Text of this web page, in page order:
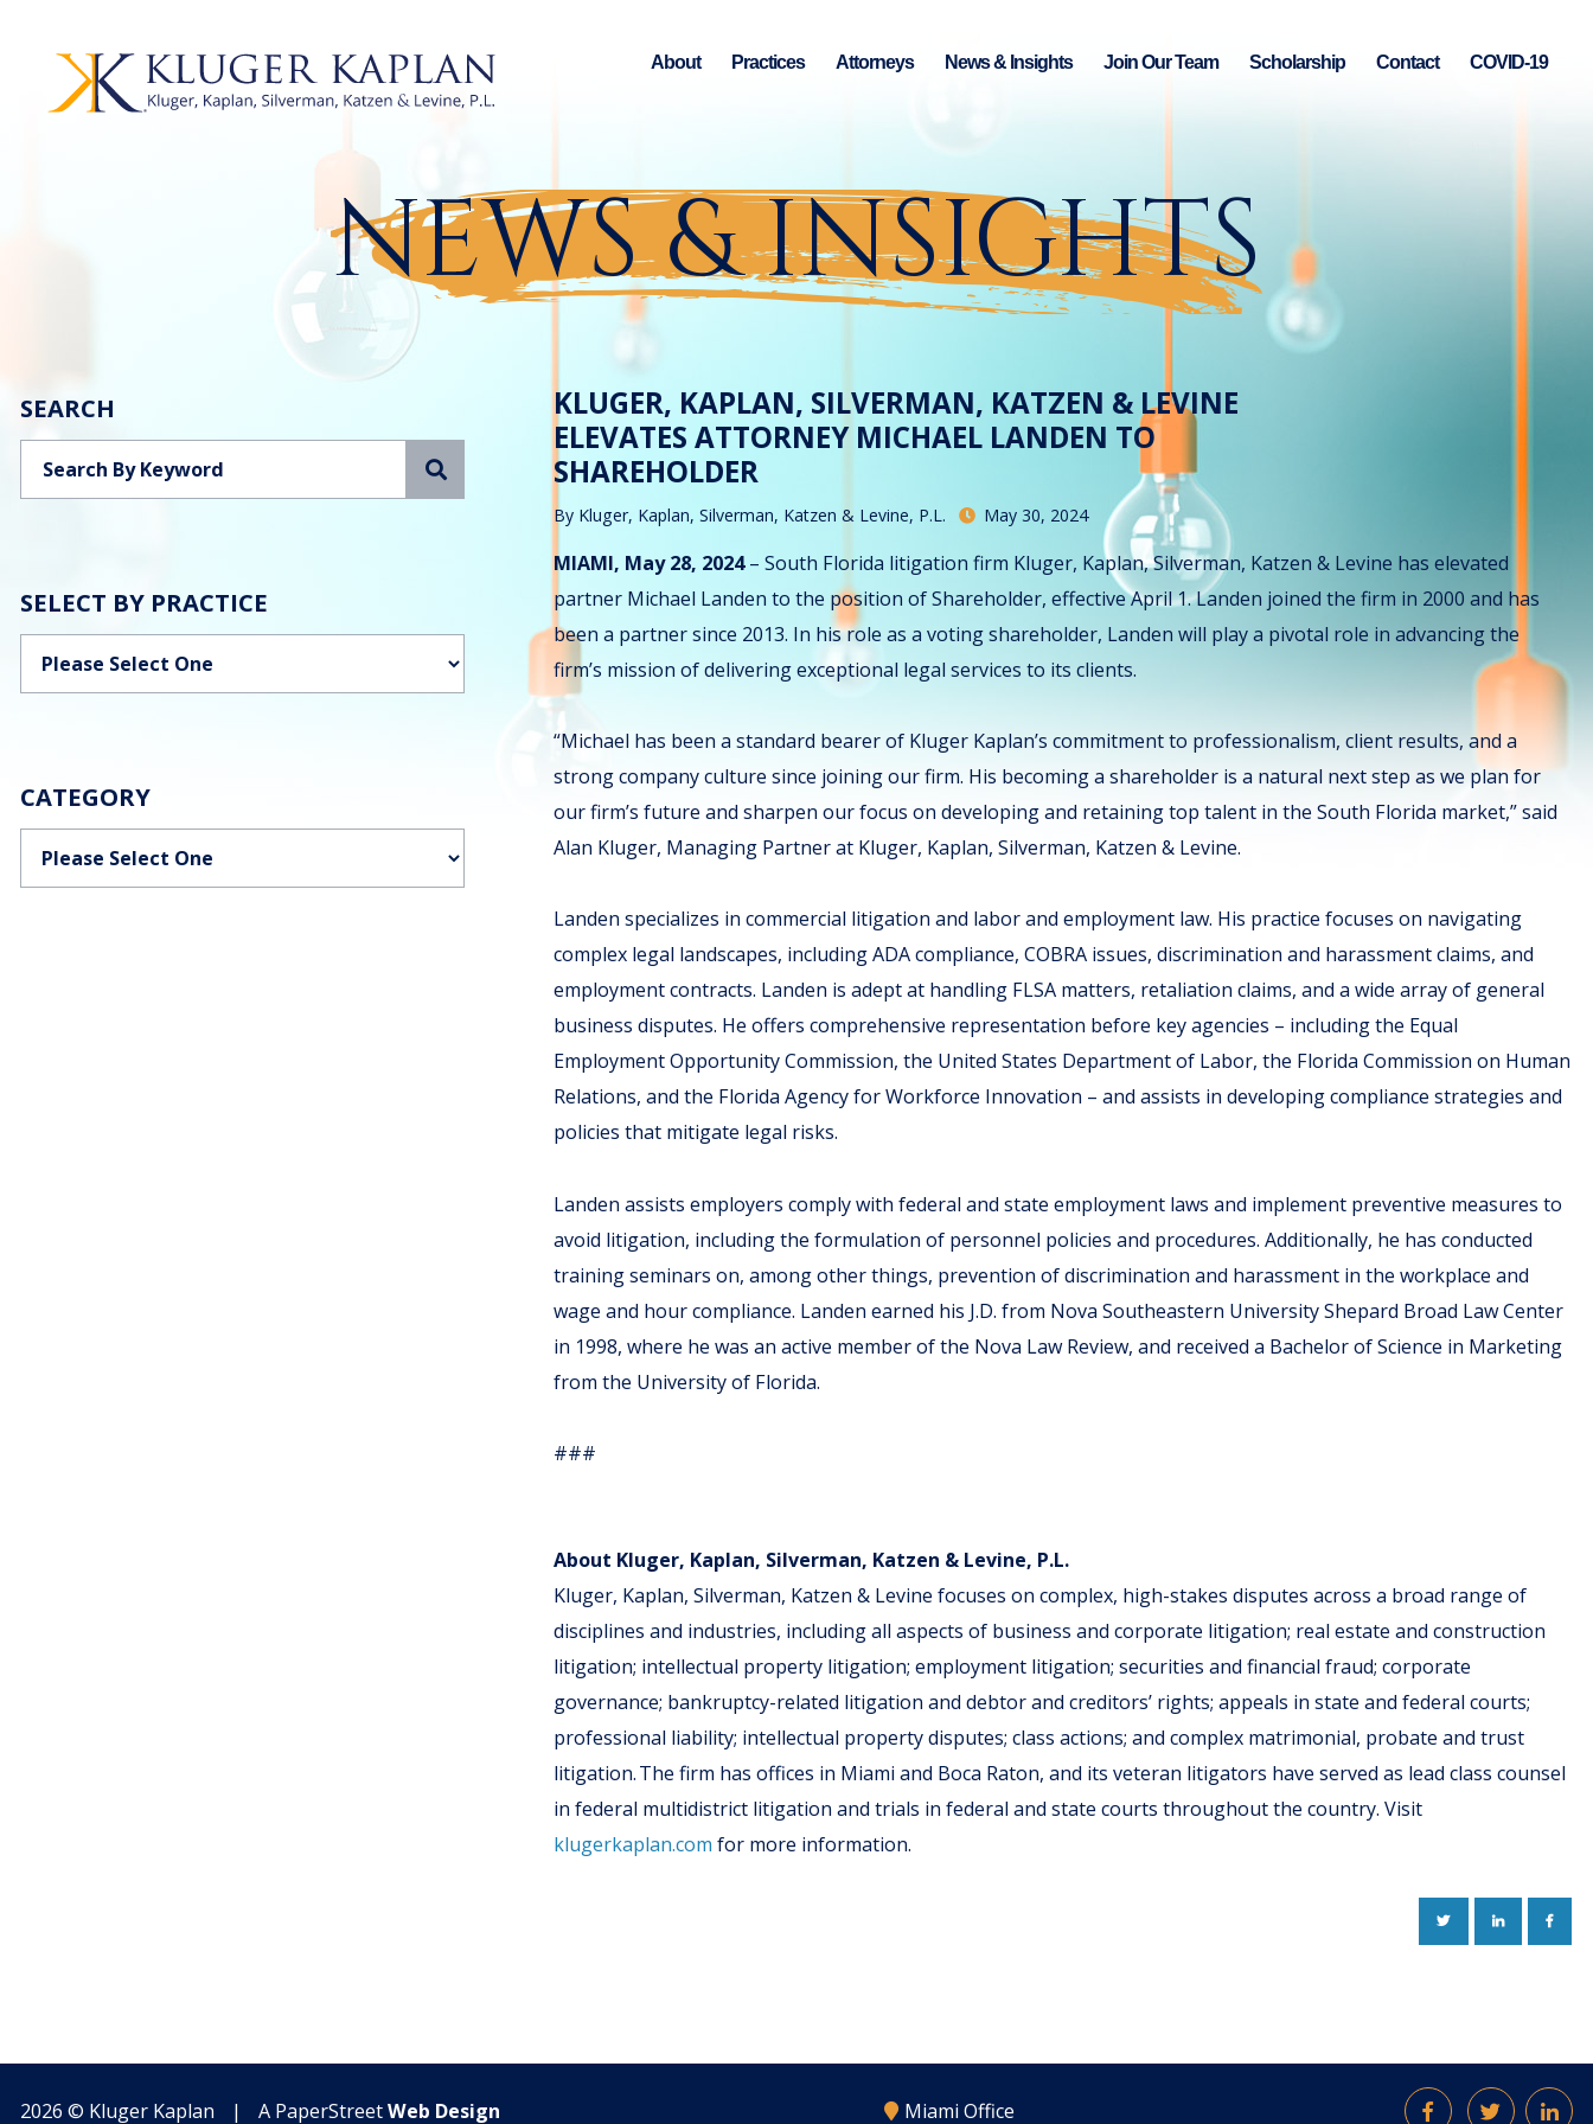
About Practices Attorneys News & Insights Join Our Team Scholarship Contact COVID-19
NEWS & INSIGHTS
SEARCH
SELECT BY PRACTICE
Categories
CATEGORY
Categories
KLUGER, KAPLAN, SILVERMAN, KATZEN & LEVINE
ELEVATES ATTORNEY MICHAEL LANDEN TO
SHAREHOLDER
By Kluger, Kaplan, Silverman, Katzen & Levine, P.L. May 30, 2024
MIAMI, May 28, 2024– South Florida litigation firm Kluger, Kaplan, Silverman, Katzen & Levine has elevated
partner Michael Landen to the position of Shareholder, effective April 1. Landen joined the firm in 2000 and has
been a partner since 2013. In his role as a voting shareholder, Landen will play a pivotal role in advancing the
firm’s mission of delivering exceptional legal services to its clients.
“Michael has been a standard bearer of Kluger Kaplan’s commitment to professionalism, client results, and a
strong company culture since joining our firm. His becoming a shareholder is a natural next step as we plan for
our firm’s future and sharpen our focus on developing and retaining top talent in the South Florida market,” said
Alan Kluger, Managing Partner at Kluger, Kaplan, Silverman, Katzen & Levine.
Landen specializes in commercial litigation and labor and employment law. His practice focuses on navigating
complex legal landscapes, including ADA compliance, COBRA issues, discrimination and harassment claims, and
employment contracts. Landen is adept at handling FLSA matters, retaliation claims, and a wide array of general
business disputes. He offers comprehensive representation before key agencies – including the Equal
Employment Opportunity Commission, the United States Department of Labor, the Florida Commission on Human
Relations, and the Florida Agency for Workforce Innovation – and assists in developing compliance strategies and
policies that mitigate legal risks.
Landen assists employers comply with federal and state employment laws and implement preventive measures to
avoid litigation, including the formulation of personnel policies and procedures. Additionally, he has conducted
training seminars on, among other things, prevention of discrimination and harassment in the workplace and
wage and hour compliance. Landen earned his J.D. from Nova Southeastern University Shepard Broad Law Center
in 1998, where he was an active member of the Nova Law Review, and received a Bachelor of Science in Marketing
from the University of Florida.
###
About Kluger, Kaplan, Silverman, Katzen & Levine, P.L.
Kluger, Kaplan, Silverman, Katzen & Levine focuses on complex, high-stakes disputes across a broad range of
disciplines and industries, including all aspects of business and corporate litigation; real estate and construction
litigation; intellectual property litigation; employment litigation; securities and financial fraud; corporate
governance; bankruptcy-related litigation and debtor and creditors’ rights; appeals in state and federal courts;
professional liability; intellectual property disputes; class actions; and complex matrimonial, probate and trust
litigation. The firm has offices in Miami and Boca Raton, and its veteran litigators have served as lead class counsel
in federal multidistrict litigation and trials in federal and state courts throughout the country. Visit
klugerkaplan.com for more information.
TWITTERLINKEDIN
2026 © Kluger Kaplan | A PaperStreetWeb Design Miami Office FacebookTwitter